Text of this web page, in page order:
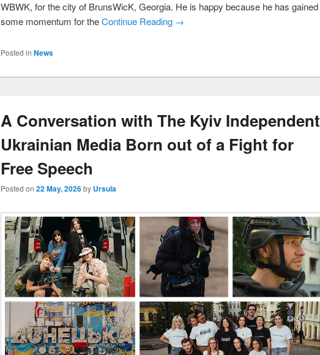
WBWK, for the city of BrunsWicK, Georgia. He is happy because he has gained
some momentum for theContinue Reading →
Posted in News
A Conversation with The Kyiv Independent
Ukrainian Media Born out of a Fight for
Free Speech
Posted on 22 May, 2026by Ursula